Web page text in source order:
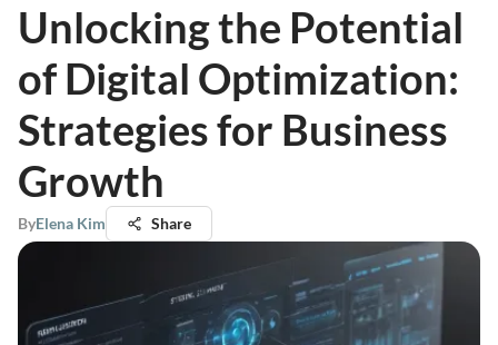
Unlocking the Potential
of Digital Optimization:
Strategies for Business
Growth
ByElena Kim Share